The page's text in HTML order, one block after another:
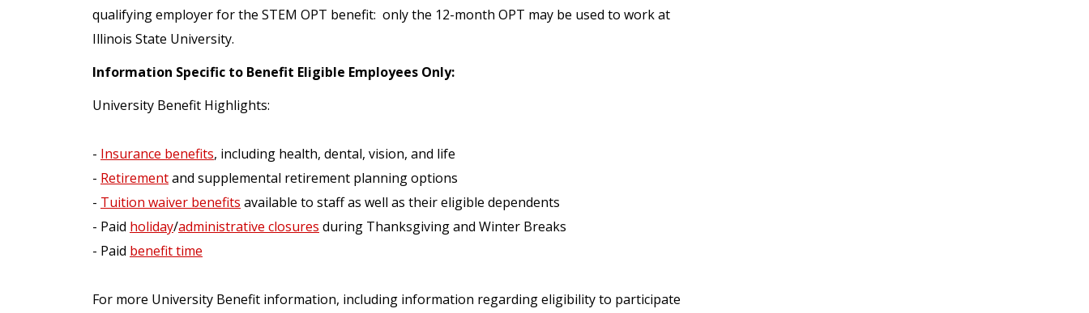
qualifying employer for the STEM OPT benefit: only the 12-month OPT may be used to work at
Illinois State University.
Information Specific to Benefit Eligible Employees Only:
University Benefit Highlights:
- Insurance benefits, including health, dental, vision, and life
- Retirementand supplemental retirement planning options
- Tuition waiver benefits available to staff as well as their eligible dependents
- Paid holiday/administrative closures during Thanksgiving and Winter Breaks
- Paid benefit time
For more University Benefit information, including information regarding eligibility to participate